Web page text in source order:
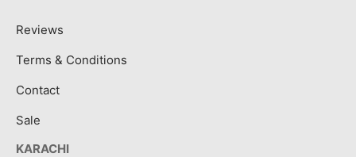
Reviews
Terms & Conditions
Contact
Sale
KARACHI